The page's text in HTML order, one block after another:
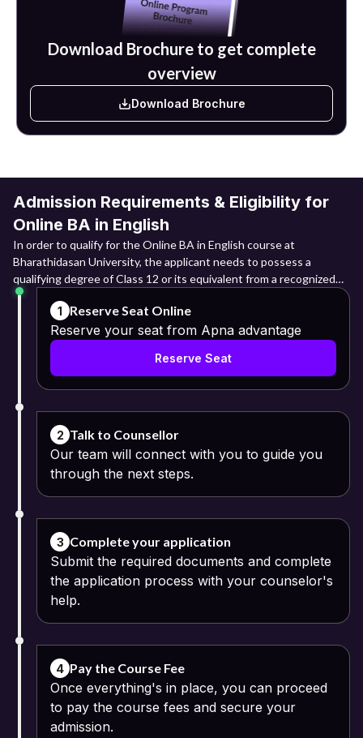
Download Brochure to get complete
overview
Download Brochure
Admission Requirements & Eligibility for
Online BA in English
In order to qualify for the Online BA in English course at
Bharathidasan University, the applicant needs to possess a
qualifying degree of Class 12 or its equivalent from a recognized
board. The candidates are expected to have undergone the 10+2
educational system or its equivalent. Candidates belonging to
Arts, Commerce, Science and other disciplines can apply.
Bharathidasan University admits equivalent qualifications and
credentials achieved from an approved open schooling system.
those obtained after completing the Indian higher secondary
education can apply to this course. Equivalency certificates might
be necessary for some applicants.
The admission process is an online process including registration,
submission of credentials, eligibility verification and admission
confirmation. Candidates need to submit valid academic
credentials for the verification procedure.
1 Reserve Seat Online
Reserve your seat from Apna advantage
Reserve Seat
2 Talk to Counsellor
Our team will connect with you to guide you
through the next steps.
3 Complete your application
Submit the required documents and complete
the application process with your counselor's
help.
4 Pay the Course Fee
Once everything's in place, you can proceed
to pay the course fees and secure your
admission.